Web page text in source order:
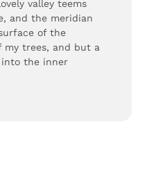
valley teems
and the meridian
of the
my trees, and but a
into the inner